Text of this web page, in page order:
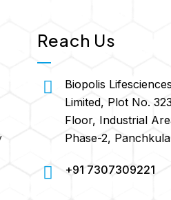
Reach Us
Biopolis
Limited, Plot No.
Floor, Industrial
Phase-2,
+91 7307309221